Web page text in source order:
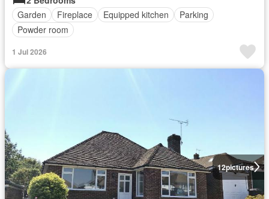
Garden
Fireplace Equipped kitchen
Parking
Powder room
1 Jul 2026
12pictures